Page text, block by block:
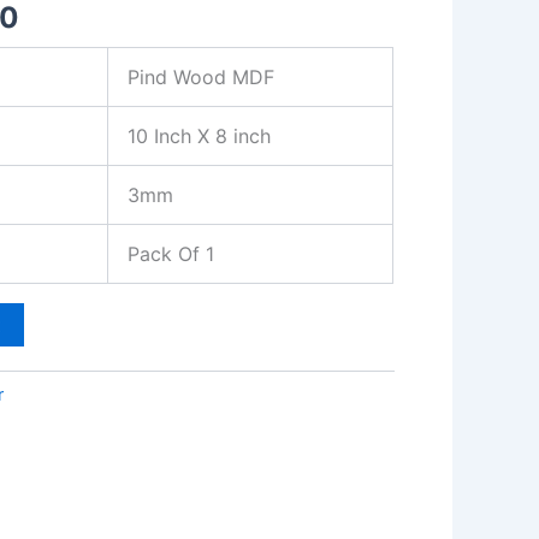
Pind Wood MDF
10 Inch X 8 inch
3mm
Pack Of 1